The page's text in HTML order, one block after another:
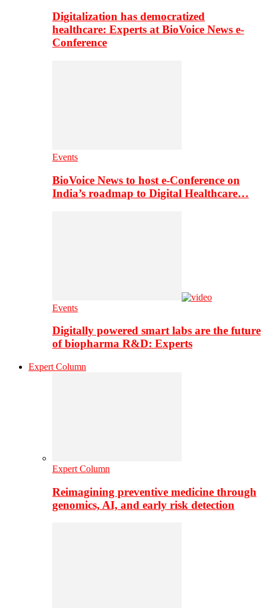
Digitalization has democratized
healthcare: Experts at BioVoice News e-
Conference
Events
BioVoice News to host e-Conference on
India’s roadmap to Digital Healthcare…
Events
Digitally powered smart labs are the future
of biopharma R&D: Experts
Expert Column
Expert Column
Reimagining preventive medicine through
genomics, AI, and early risk detection